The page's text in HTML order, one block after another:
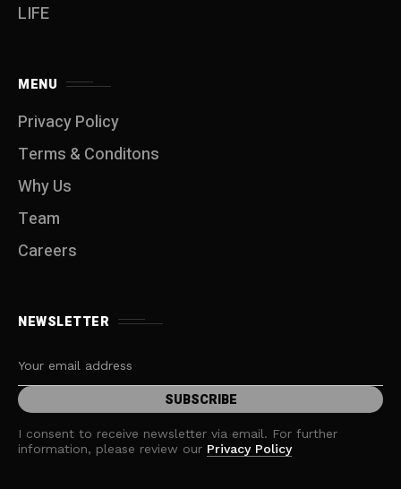
LIFE
MENU
Privacy Policy
Terms & Conditons
Why Us
Team
Careers
NEWSLETTER
I consent to receive newsletter via email. For further
information, please review our Privacy Policy